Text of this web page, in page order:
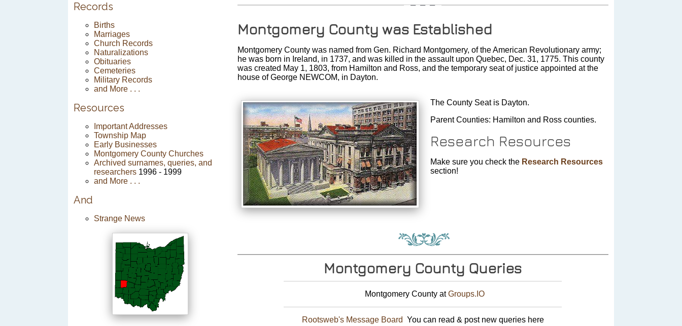
Records
Births
Marriages
Church Records
Naturalizations
Obituaries
Cemeteries
Military Records
and More . . .
Resources
Important Addresses
Township Map
Early Businesses
Montgomery County Churches
Archived surnames, queries, and
researchers 1996 - 1999
and More . . .
And
Strange News
Montgomery County was Established
Montgomery County was named from Gen. Richard Montgomery, of the American Revolutionary army;
he was born in Ireland, in 1737, and was killed in the assault upon Quebec, Dec. 31, 1775. This county
was created May 1, 1803, from Hamilton and Ross, and the temporary seat of justice appointed at the
house of George NEWCOM, in Dayton.
The County Seat is Dayton.
Parent Counties: Hamilton and Ross counties.
Research Resources
Make sure you check the Research Resources
section!
Montgomery County Queries
Montgomery County atGroups.IO
Rootsweb's Message Board You can read & post new queries here